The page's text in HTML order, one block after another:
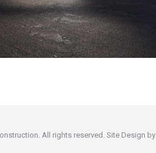
All rights reserved. Site Design by